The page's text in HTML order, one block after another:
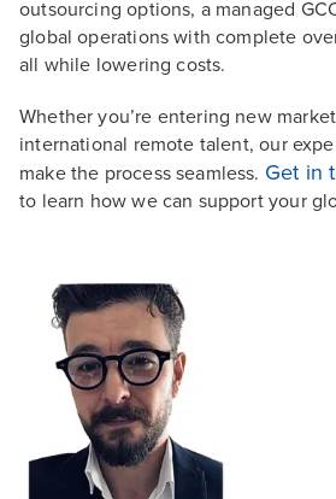
outsourcing options, a managed
global operations with complete
all while lowering costs.
Whether you’re entering new
international remote talent, our
make the process seamless. Get in
to learn how we can support your